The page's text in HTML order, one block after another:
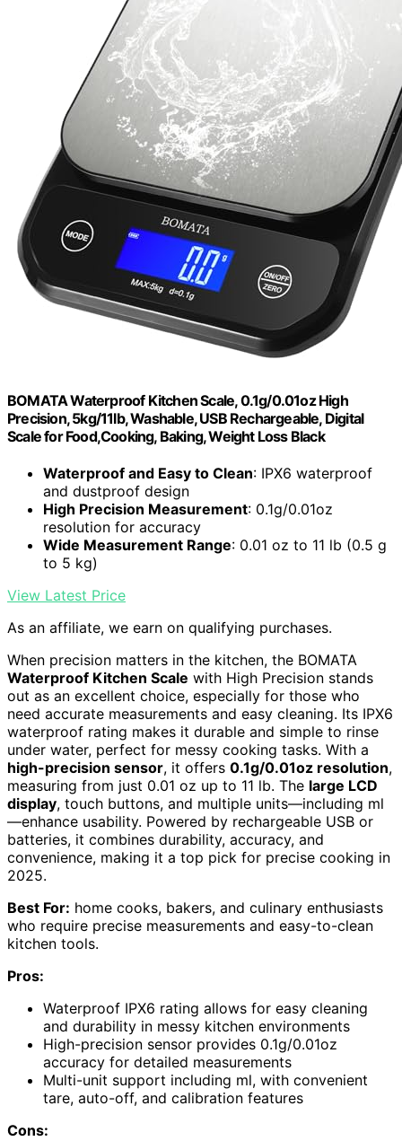
BOMATA Waterproof Kitchen Scale, 0.1g/0.01oz High
Precision, 5kg/11lb, Washable, USB Rechargeable, Digital
Scale for Food,Cooking, Baking, Weight Loss Black
Waterproof and Easy to Clean: IPX6 waterproof
and dustproof design
High Precision Measurement: 0.1g/0.01oz
resolution for accuracy
Wide Measurement Range: 0.01 oz to 11 lb (0.5 g
to 5 kg)
View Latest Price
As an affiliate, we earn on qualifying purchases.
When precision matters in the kitchen, the BOMATA
Waterproof Kitchen Scale with High Precision stands
out as an excellent choice, especially for those who
need accurate measurements and easy cleaning. Its IPX6
waterproof rating makes it durable and simple to rinse
under water, perfect for messy cooking tasks. With a
high-precision sensor, it offers 0.1g/0.01oz resolution,
measuring from just 0.01 oz up to 11 lb. The large LCD
display, touch buttons, and multiple units—including ml
—enhance usability. Powered by rechargeable USB or
batteries, it combines durability, accuracy, and
convenience, making it a top pick for precise cooking in
2025.
Best For: home cooks, bakers, and culinary enthusiasts
who require precise measurements and easy-to-clean
kitchen tools.
Pros:
Waterproof IPX6 rating allows for easy cleaning
and durability in messy kitchen environments
High-precision sensor provides 0.1g/0.01oz
accuracy for detailed measurements
Multi-unit support including ml, with convenient
tare, auto-off, and calibration features
Cons: